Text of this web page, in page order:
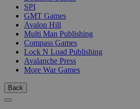
SPI
GMT Games
Avalon Hill
Multi Man Publishing
Compass Games
Lock N Load Publishing
Avalanche Press
More War Games
Back